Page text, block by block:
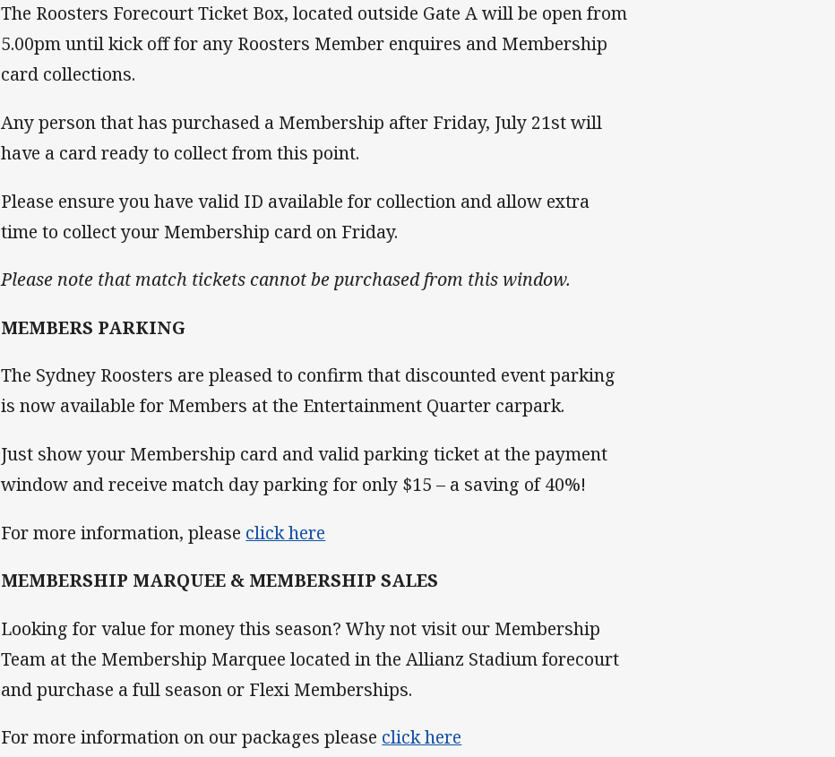
The Roosters Forecourt Ticket Box, located outside Gate A will be open from
5.00pm until kick off for any Roosters Member enquires and Membership
card collections.
Any person that has purchased a Membership after Friday, July 21st will
have a card ready to collect from this point.
Please ensure you have valid ID available for collection and allow extra
time to collect your Membership card on Friday.
Please note that match tickets cannot be purchased from this window.
MEMBERS PARKING
The Sydney Roosters are pleased to confirm that discounted event parking
is now available for Members at the Entertainment Quarter carpark.
Just show your Membership card and valid parking ticket at the payment
window and receive match day parking for only $15 – a saving of 40%!
For more information, please click here
MEMBERSHIP MARQUEE & MEMBERSHIP SALES
Looking for value for money this season? Why not visit our Membership
Team at the Membership Marquee located in the Allianz Stadium forecourt
and purchase a full season or Flexi Memberships.
For more information on our packages please click here